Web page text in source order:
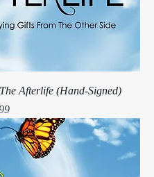
Afterlife (Hand-Signed)